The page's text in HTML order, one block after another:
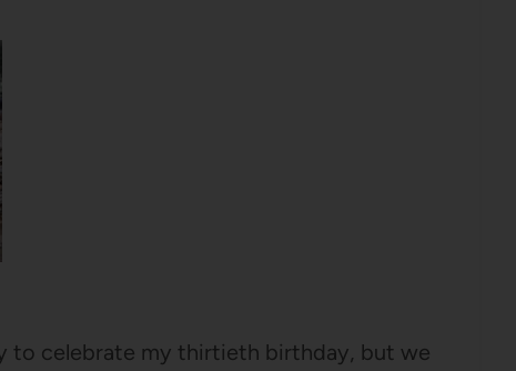
to celebrate my thirtieth birthday, but we